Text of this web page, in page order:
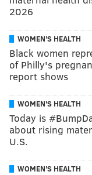
2026
WOMEN'S HEALTH
Black women
of Philly's
report shows
WOMEN'S HEALTH
Today is
about rising
U.S.
WOMEN'S HEALTH